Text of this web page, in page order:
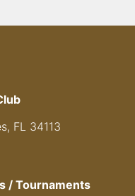
FL 34113
/ Tournaments